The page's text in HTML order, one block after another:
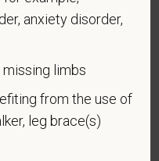
hiring decisions will
the form and your
way. If you want to
form, visit the U.S.
Federal Contract
website at
disability?
anxiety disorder,
limbs
from the use of
leg brace(s)